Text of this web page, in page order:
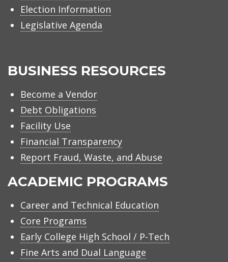
Election Information
Legislative Agenda
BUSINESS RESOURCES
Become a Vendor
Debt Obligations
Facility Use
Financial Transparency
Report Fraud, Waste, and Abuse
ACADEMIC PROGRAMS
Career and Technical Education
Core Programs
Early College High School / P-Tech
Fine Arts and Dual Language